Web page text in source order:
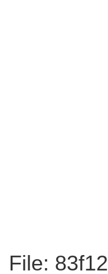
File: